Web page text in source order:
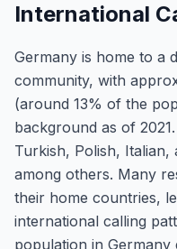
International
Germany is home to a
community, with
(around 13% of the
background as of
Turkish, Polish, Italian,
among others. Many
their home countries,
international calling
population in Germany